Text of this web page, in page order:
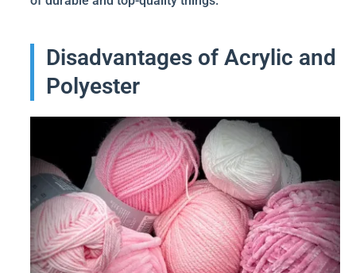
Disadvantages of Acrylic and
Polyester